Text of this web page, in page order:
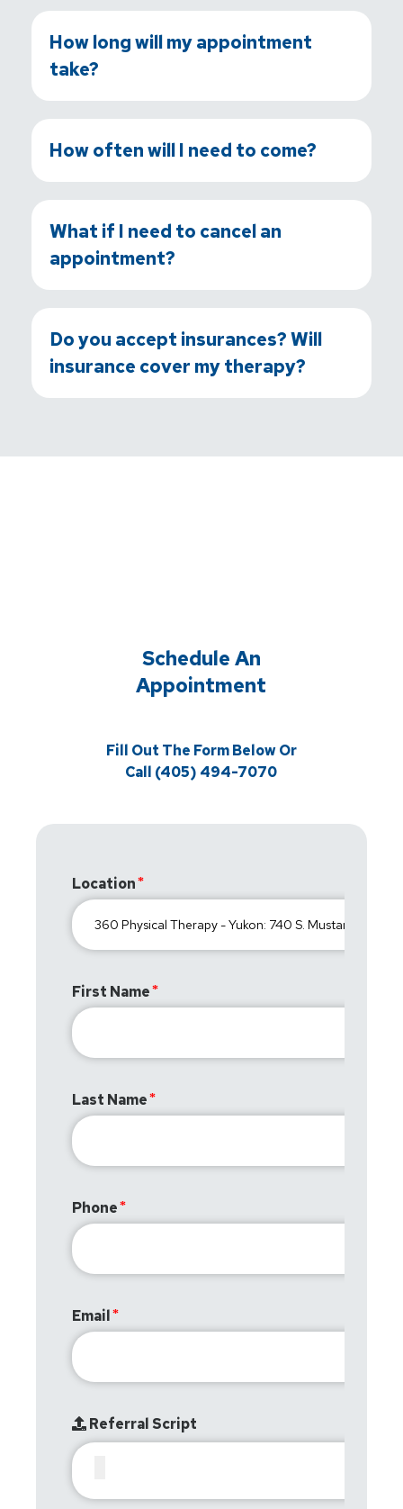
How long will my appointment
take?
How often will I need to come?
What if I need to cancel an
appointment?
Do you accept insurances? Will
insurance cover my therapy?
Schedule An
Appointment
Fill Out The Form Below Or
Call (405) 494-7070
Location
First Name
Last Name
Phone
Email
Referral Script